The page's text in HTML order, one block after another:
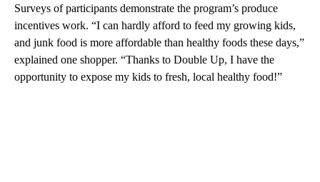
Surveys of participants demonstrate the program’s produce
incentives work. “I can hardly afford to feed my growing kids,
and junk food is more affordable than healthy foods these days,”
explained one shopper. “Thanks to Double Up, I have the
opportunity to expose my kids to fresh, local healthy food!”